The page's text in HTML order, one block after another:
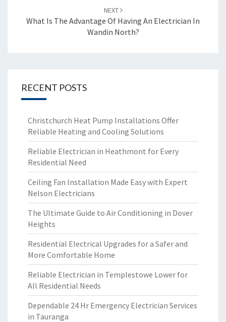
NEXT
What Is The Advantage Of Having An Electrician In
Wandin North?
RECENT POSTS
Christchurch Heat Pump Installations Offer
Reliable Heating and Cooling Solutions
Reliable Electrician in Heathmont for Every
Residential Need
Ceiling Fan Installation Made Easy with Expert
Nelson Electricians
The Ultimate Guide to Air Conditioning in Dover
Heights
Residential Electrical Upgrades for a Safer and
More Comfortable Home
Reliable Electrician in Templestowe Lower for
All Residential Needs
Dependable 24 Hr Emergency Electrician Services
in Tauranga